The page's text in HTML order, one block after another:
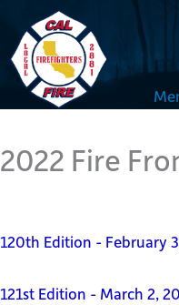
content
2022 Fire
120th Edition - February
121st Edition - March 2,